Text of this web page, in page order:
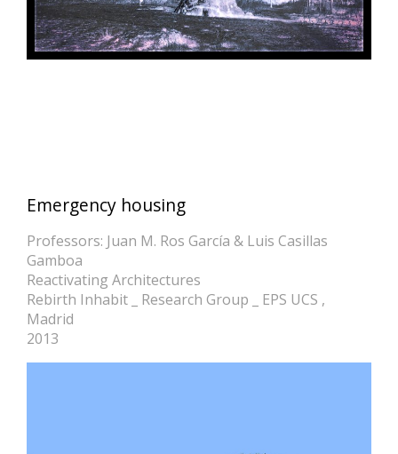
Emergency housing
Professors: Juan M. Ros García & Luis Casillas
Gamboa
Reactivating Architectures
Rebirth Inhabit _ Research Group _ EPS UCS ,
Madrid
2013